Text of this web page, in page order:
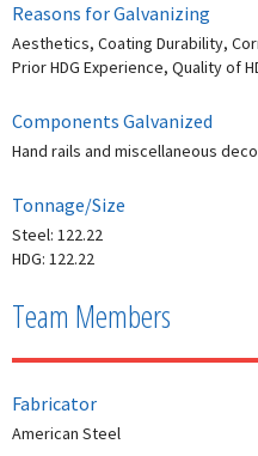
Reasons for Galvanizing
Aesthetics, Coating Durability,
Prior HDG Experience, Quality of
Components Galvanized
Hand rails and miscellaneous
Tonnage/Size
Steel: 122.22
HDG: 122.22
Team Members
Fabricator
American Steel